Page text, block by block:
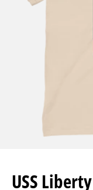
USS